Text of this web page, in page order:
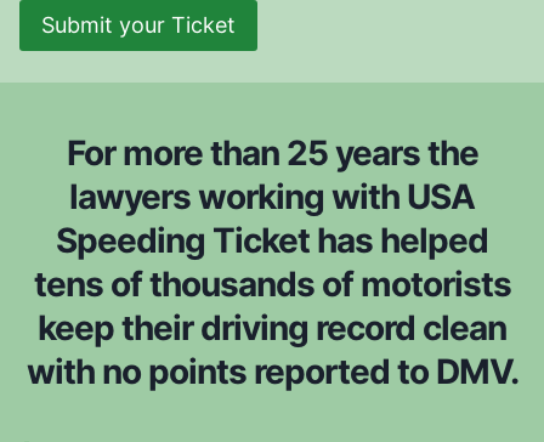
Submit your Ticket
For more than 25 years the
lawyers working with USA
Speeding Ticket has helped
tens of thousands of motorists
keep their driving record clean
with no points reported to DMV.